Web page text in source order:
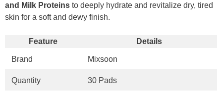
and Milk Proteins to deeply hydrate and revitalize dry, tired
skin for a soft and dewy finish.
Feature Details
Brand Mixsoon
Quantity 30 Pads